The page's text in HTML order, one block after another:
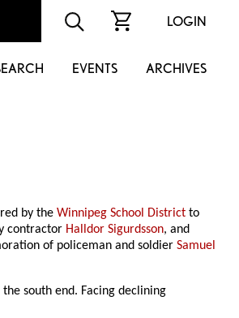
LOGIN
EVENTS ARCHIVES
by theWinnipeg School District to
contractor Halldor Sigurdsson, and
of policeman and soldierSamuel
south end. Facing declining